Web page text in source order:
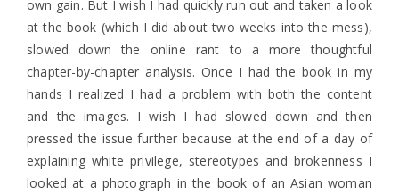
own gain. But I wish I had quickly run out and taken a look
at the book (which I did about two weeks into the mess),
slowed down the online rant to a more thoughtful
chapter-by-chapter analysis. Once I had the book in my
hands I realized I had a problem with both the content
and the images. I wish I had slowed down and then
pressed the issue further because at the end of a day of
explaining white privilege, stereotypes and brokenness I
looked at a photograph in the book of an Asian woman